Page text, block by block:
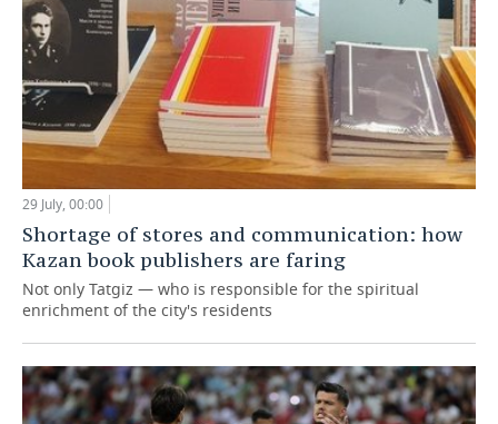
29 July, 00:00
Shortage of stores and communication: how
Kazan book publishers are faring
Not only Tatgiz — who is responsible for the spiritual
enrichment of the city's residents